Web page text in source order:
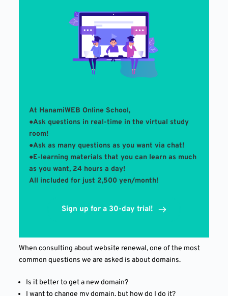
At HanamiWEB Online School,
●Ask questions in real-time in the virtual study
room!
●Ask as many questions as you want via chat!
●E-learning materials that you can learn as much
as you want, 24 hours a day!
All included for just 2,500 yen/month!
Sign up for a 30-day trial!
When consulting about website renewal, one of the most
common questions we are asked is about domains.
Is it better to get a new domain?
I want to change my domain, but how do I do it?